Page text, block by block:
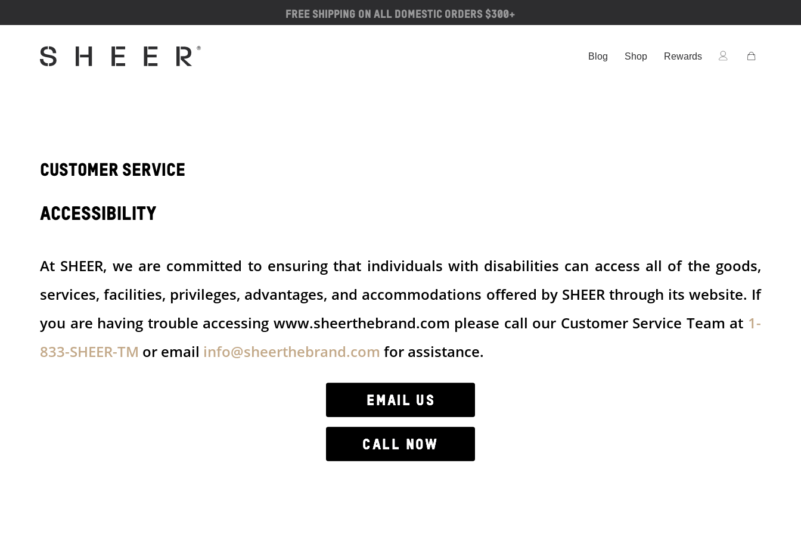
Free Shipping on ALL Domestic Orders $300+
Blog Shop Rewards
Customer Service
Accessibility
At SHEER, we are committed to ensuring that individuals with disabilities can access all of the goods,
services, facilities, privileges, advantages, and accommodations offered by SHEER through its website. If
you are having trouble accessing www.sheerthebrand.com please call our Customer Service Team at 1-
833-SHEER-TM or email info@sheerthebrand.com for assistance.
EMAIL US
CALL NOW